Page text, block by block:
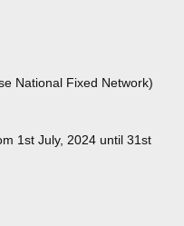
National Fixed Network)
1st July, 2024 until 31st